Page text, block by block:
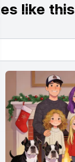
like this